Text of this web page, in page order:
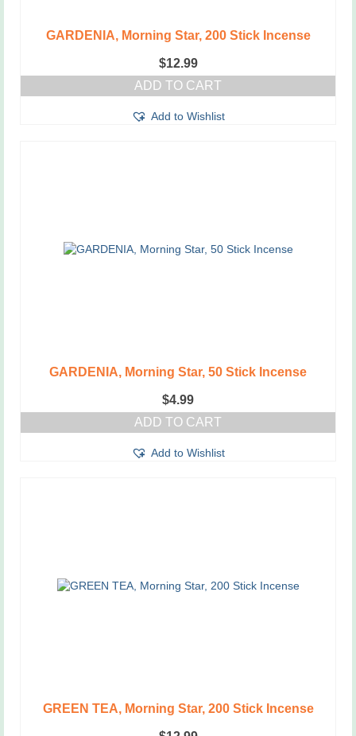
GARDENIA, Morning Star, 200 Stick Incense
$12.99
ADD TO CART
Add to Wishlist
GARDENIA, Morning Star, 50 Stick Incense
$4.99
ADD TO CART
Add to Wishlist
GREEN TEA, Morning Star, 200 Stick Incense